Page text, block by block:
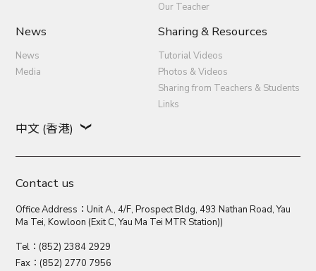
Our Teacher
News
News
Media
Sharing & Resources
Tutorial Videos
Photos & Videos
Sharing from Teachers & Students
Links
中文 (香港)
Contact us
Office Address：Unit A., 4/F, Prospect Bldg, 493 Nathan Road, Yau
Ma Tei, Kowloon (Exit C, Yau Ma Tei MTR Station))
Tel：(852) 2384 2929
Fax：(852) 2770 7956